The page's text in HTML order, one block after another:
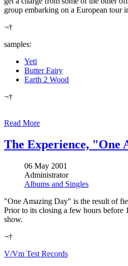
group embarking on a European
¬†
samples:
Yeti
Butter Fairy
Earth 2 Wood
¬†
Read More
The Experience, "One
06 May 2001
Administrator
Albums and Singles
"One Amazing Day" is the result of
Prior to its closing a few hours before
show.
¬†
V/Vm Test Records